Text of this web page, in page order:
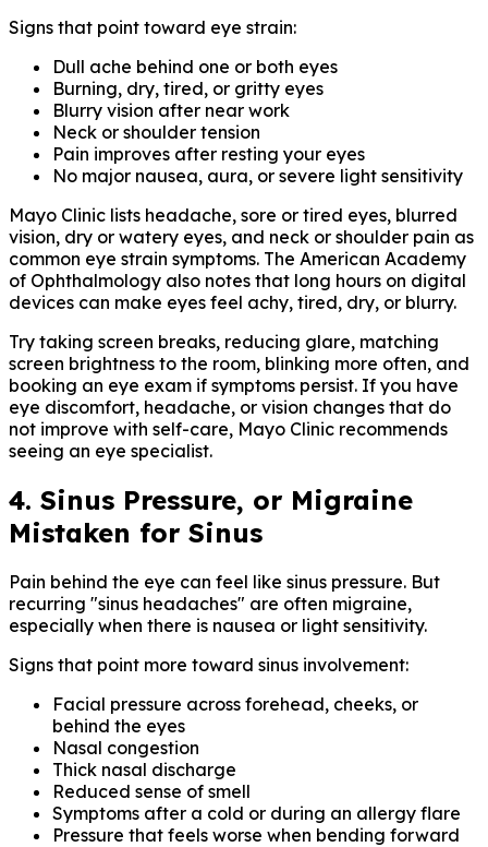
Signs that point toward eye strain:
Dull ache behind one or both eyes
Burning, dry, tired, or gritty eyes
Blurry vision after near work
Neck or shoulder tension
Pain improves after resting your eyes
No major nausea, aura, or severe light sensitivity
Mayo Clinic lists headache, sore or tired eyes, blurred
vision, dry or watery eyes, and neck or shoulder pain as
common eye strain symptoms. The American Academy
of Ophthalmology also notes that long hours on digital
devices can make eyes feel achy, tired, dry, or blurry.
Try taking screen breaks, reducing glare, matching
screen brightness to the room, blinking more often, and
booking an eye exam if symptoms persist. If you have
eye discomfort, headache, or vision changes that do
not improve with self-care, Mayo Clinic recommends
seeing an eye specialist.
4. Sinus Pressure, or Migraine
Mistaken for Sinus
Pain behind the eye can feel like sinus pressure. But
recurring "sinus headaches" are often migraine,
especially when there is nausea or light sensitivity.
Signs that point more toward sinus involvement:
Facial pressure across forehead, cheeks, or
behind the eyes
Nasal congestion
Thick nasal discharge
Reduced sense of smell
Symptoms after a cold or during an allergy flare
Pressure that feels worse when bending forward